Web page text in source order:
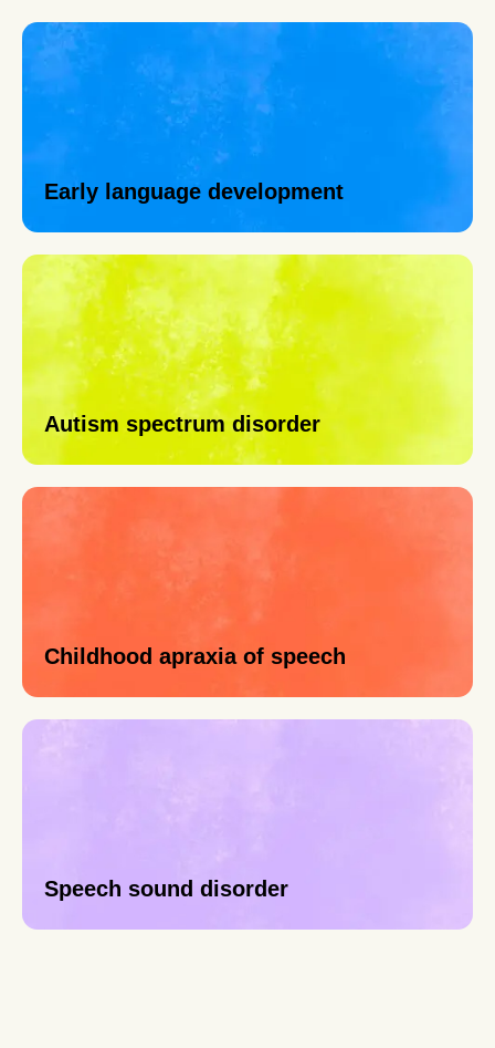
Early language development
Autism spectrum disorder
Childhood apraxia of speech
Speech sound disorder